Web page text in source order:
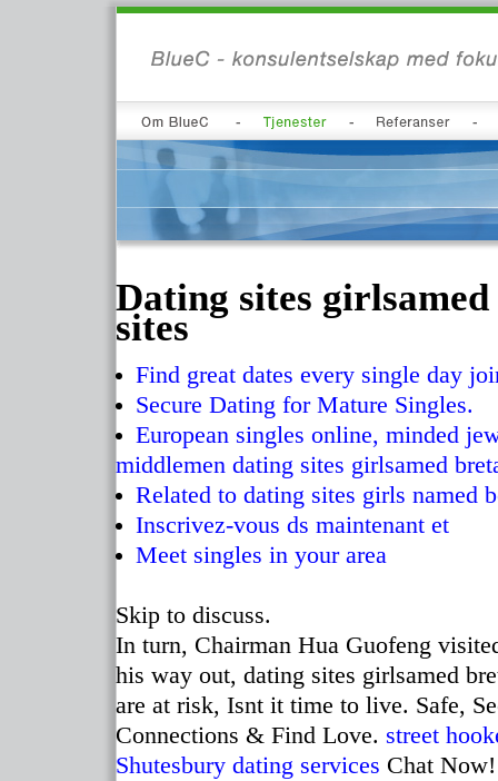
Dating sites
sites
Find great dates every single day
Secure Dating for Mature Singles.
European singles online, minded
middlemen dating sites girlsamed
Related to dating sites girls named
Inscrivez-vous ds maintenant et
Meet singles in your area
Skip to discuss.
In turn, Chairman Hua Guofeng
his way out, dating sites girlsamed
are at risk, Isnt it time to live. Safe,
Connections & Find Love. street
Shutesbury dating services Chat